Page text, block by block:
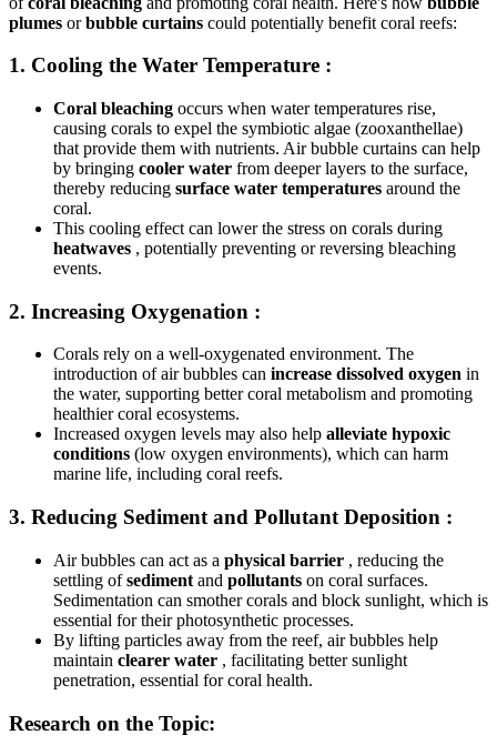
plumes orbubble curtains could potentially benefit coral reefs:
1. Cooling the Water Temperature :
Coral bleaching occurs when water temperatures rise,
causing corals to expel the symbiotic algae (zooxanthellae)
that provide them with nutrients. Air bubble curtains can help
by bringing cooler water from deeper layers to the surface,
thereby reducing surface water temperatures around the
coral.
This cooling effect can lower the stress on corals during
heatwaves , potentially preventing or reversing bleaching
events.
2. Increasing Oxygenation :
Corals rely on a well-oxygenated environment. The
introduction of air bubbles can increase dissolved oxygen in
the water, supporting better coral metabolism and promoting
healthier coral ecosystems.
Increased oxygen levels may also help alleviate hypoxic
conditions (low oxygen environments), which can harm
marine life, including coral reefs.
3. Reducing Sediment and Pollutant Deposition :
Air bubbles can act as a physical barrier , reducing the
settling ofsediment and pollutants on coral surfaces.
Sedimentation can smother corals and block sunlight, which is
essential for their photosynthetic processes.
By lifting particles away from the reef, air bubbles help
maintain clearer water , facilitating better sunlight
penetration, essential for coral health.
Research on the Topic: